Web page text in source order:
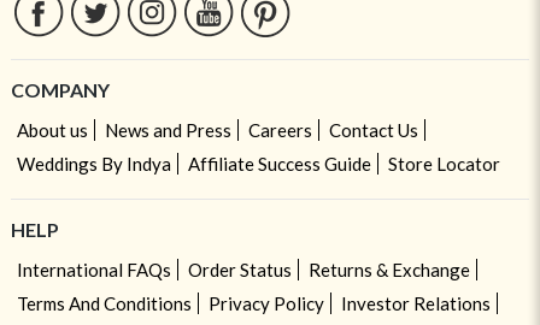
COMPANY
About us News and Press Careers
Contact Us
Weddings By Indya
Affiliate Success Guide Store Locator
HELP
International FAQs Order Status
Returns & Exchange
Terms And Conditions
Privacy Policy
Investor Relations